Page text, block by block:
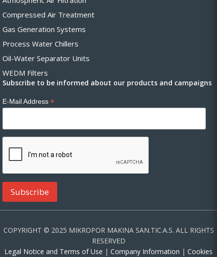
Compressed Air Treatment
Gas Generation Systems
Process Water Chillers
Oil-Water Separator Units
WEDM Filters
Subscribe to be informed about our products and campaigns
E-Mail Address *
COPYRIGHT © 2025 MIKROPOR MAKINA SAN.TIC.A.S. ALL RIGHTS
RESERVED
Legal Notice and Terms of Use | Company Information | Cookies